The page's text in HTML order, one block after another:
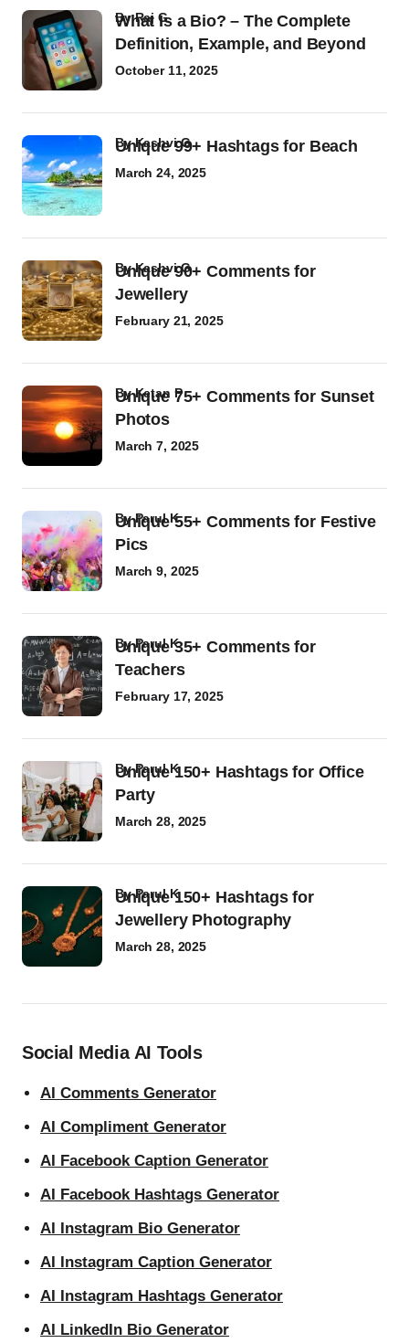
What Is a Bio? – The Complete
Definition, Example, and Beyond
byRaj G
October 11, 2025
Unique 99+ Hashtags for Beach
byKashvi G
March 24, 2025
Unique 90+ Comments for
Jewellery
byKashvi G
February 21, 2025
Unique 75+ Comments for Sunset
Photos
byKetan P
March 7, 2025
Unique 55+ Comments for Festive
Pics
byParul K
March 9, 2025
Unique 35+ Comments for
Teachers
byParul K
February 17, 2025
Unique 150+ Hashtags for Office
Party
byParul K
March 28, 2025
Unique 150+ Hashtags for
Jewellery Photography
byParul K
March 28, 2025
Social Media AI Tools
AI Comments Generator
AI Compliment Generator
AI Facebook Caption Generator
AI Facebook Hashtags Generator
AI Instagram Bio Generator
AI Instagram Caption Generator
AI Instagram Hashtags Generator
AI LinkedIn Bio Generator